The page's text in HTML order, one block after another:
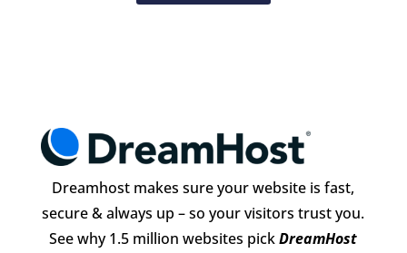
Dreamhost makes sure your website is fast,
secure & always up – so your visitors trust you.
See why 1.5 million websites pickDreamHost